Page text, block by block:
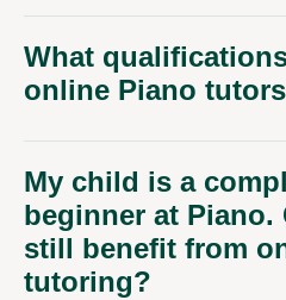
What
online Piano
My child is a
beginner at Piano.
still benefit from
tutoring?